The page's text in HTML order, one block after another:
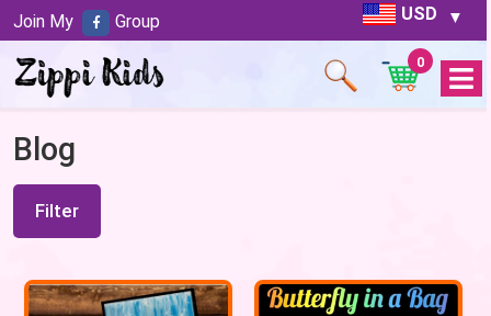
USD
Open
0
Blog
Filter
Join My Group